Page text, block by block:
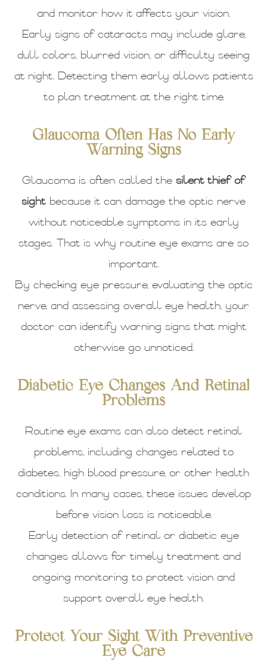
and monitor how it affects your vision.
Early signs of cataracts may include glare,
dull colors, blurred vision, or difficulty seeing
at night. Detecting them early allows patients
to plan treatment at the right time.
Glaucoma Often Has No Early
Warning Signs
Glaucoma is often called the silent thief of
sightbecause it can damage the optic nerve
without noticeable symptoms in its early
stages. That is why routine eye exams are so
important.
By checking eye pressure, evaluating the optic
nerve, and assessing overall eye health, your
doctor can identify warning signs that might
otherwise go unnoticed.
Diabetic Eye Changes And Retinal
Problems
Routine eye exams can also detect retinal
problems, including changes related to
diabetes, high blood pressure, or other health
conditions. In many cases, these issues develop
before vision loss is noticeable.
Early detection of retinal or diabetic eye
changes allows for timely treatment and
ongoing monitoring to protect vision and
support overall eye health.
Protect Your Sight With Preventive
Eye Care